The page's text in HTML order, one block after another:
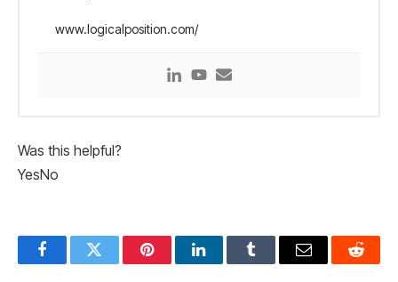
www.logicalposition.com/
Was this helpful?
YesNo
FacebookTwitter PinterestLinkedInTumblr Email Reddit